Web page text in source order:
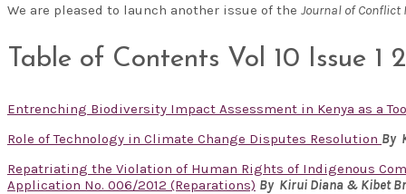
We are pleased to launch another issue of the Journal of
Table of Contents Vol 10 Issue 1
Entrenching Biodiversity Impact Assessment in Kenya as a
Role of Technology in Climate Change Disputes Resolution By
Repatriating the Violation of Human Rights of Indigenous
Application No. 006/2012 (Reparations) By Kirui Diana & Kibet